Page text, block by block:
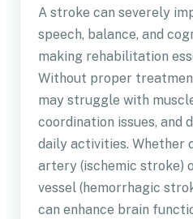
A stroke can severely
speech, balance, and
making rehabilitation
Without proper
may struggle with
coordination issues,
daily activities. Whether
artery (ischemic stroke)
vessel (hemorrhagic
can enhance brain